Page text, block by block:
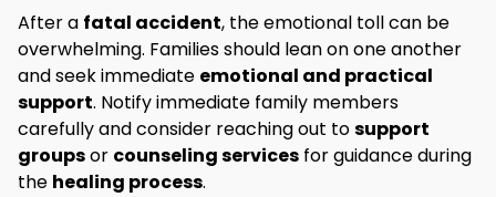
After a fatal accident, the emotional toll can be
overwhelming. Families should lean on one another
and seek immediate emotional and practical
support. Notify immediate family members
carefully and consider reaching out tosupport
groupsor counseling services for guidance during
the healing process.